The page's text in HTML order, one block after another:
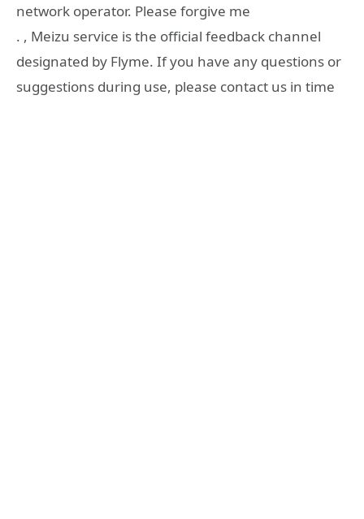
network operator. Please forgive me
. , Meizu service is the official feedback channel
designated by Flyme. If you have any questions or
suggestions during use, please contact us in time